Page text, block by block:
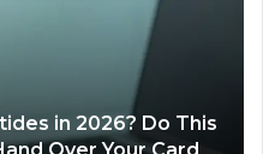
in 2026? Do This